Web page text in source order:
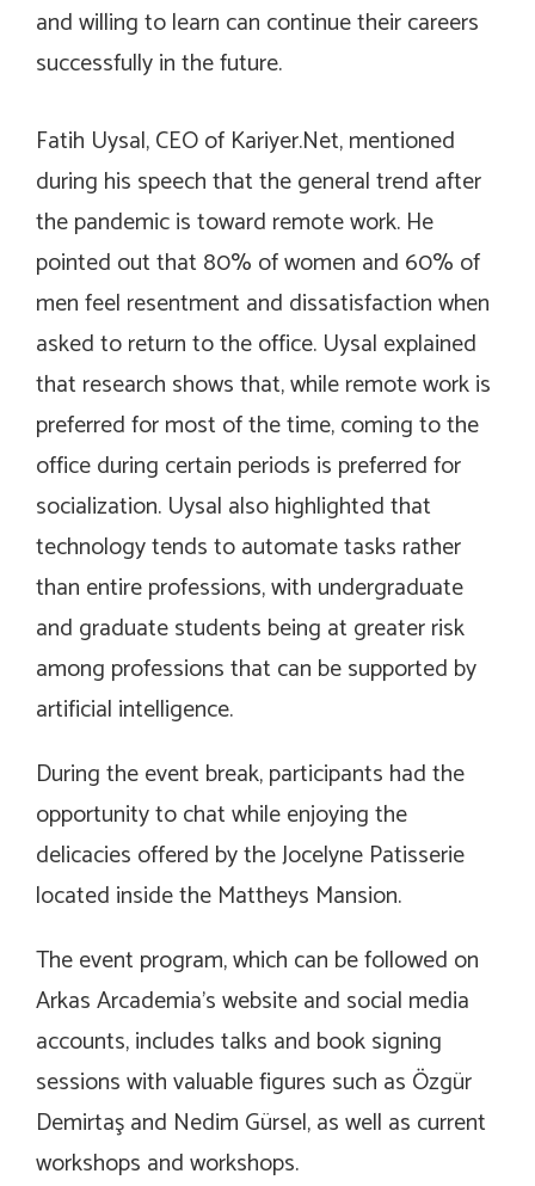
and willing to learn can continue their careers
successfully in the future.
Fatih Uysal, CEO of Kariyer.Net, mentioned
during his speech that the general trend after
the pandemic is toward remote work. He
pointed out that 80% of women and 60% of
men feel resentment and dissatisfaction when
asked to return to the office. Uysal explained
that research shows that, while remote work is
preferred for most of the time, coming to the
office during certain periods is preferred for
socialization. Uysal also highlighted that
technology tends to automate tasks rather
than entire professions, with undergraduate
and graduate students being at greater risk
among professions that can be supported by
artificial intelligence.
During the event break, participants had the
opportunity to chat while enjoying the
delicacies offered by the Jocelyne Patisserie
located inside the Mattheys Mansion.
The event program, which can be followed on
Arkas Arcademia’s website and social media
accounts, includes talks and book signing
sessions with valuable figures such as Özgür
Demirtaş and Nedim Gürsel, as well as current
workshops and workshops.